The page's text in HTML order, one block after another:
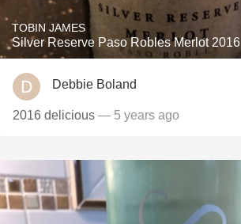
TOBIN JAMES
Silver Reserve Paso Robles Merlot 2016
Debbie Boland
2016 delicious — 5 years ago